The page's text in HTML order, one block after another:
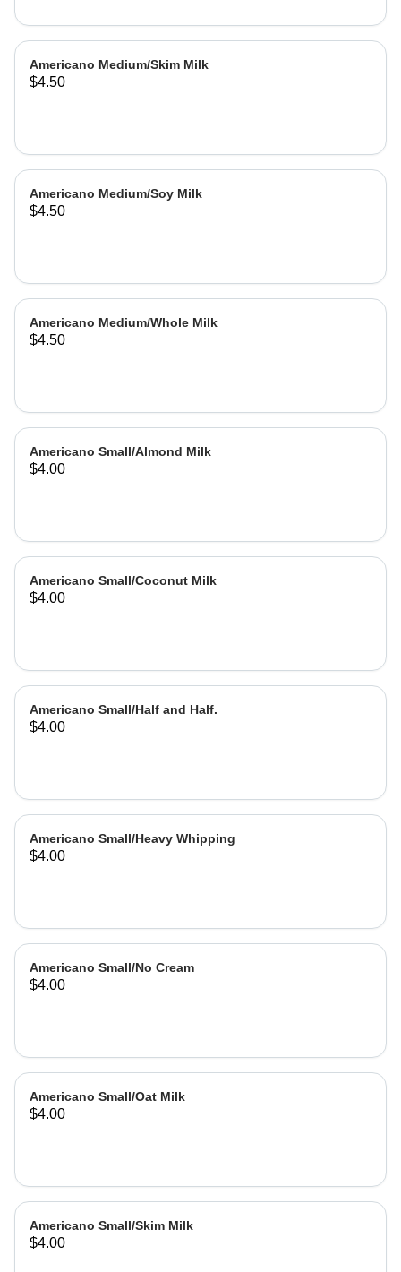
Americano Medium/Skim Milk
$4.50
Americano Medium/Soy Milk
$4.50
Americano Medium/Whole Milk
$4.50
Americano Small/Almond Milk
$4.00
Americano Small/Coconut Milk
$4.00
Americano Small/Half and Half.
$4.00
Americano Small/Heavy Whipping
$4.00
Americano Small/No Cream
$4.00
Americano Small/Oat Milk
$4.00
Americano Small/Skim Milk
$4.00